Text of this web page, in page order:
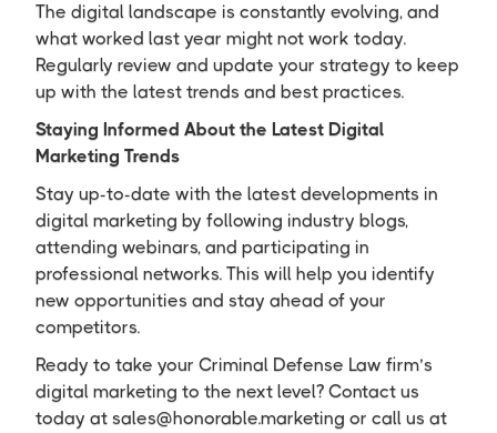
The digital landscape is constantly evolving, and
what worked last year might not work today.
Regularly review and update your strategy to keep
up with the latest trends and best practices.
Staying Informed About the Latest Digital
Marketing Trends
Stay up-to-date with the latest developments in
digital marketing by following industry blogs,
attending webinars, and participating in
professional networks. This will help you identify
new opportunities and stay ahead of your
competitors.
Ready to take your Criminal Defense Law firm’s
digital marketing to the next level? Contact us
today at sales@honorable.marketing or call us at